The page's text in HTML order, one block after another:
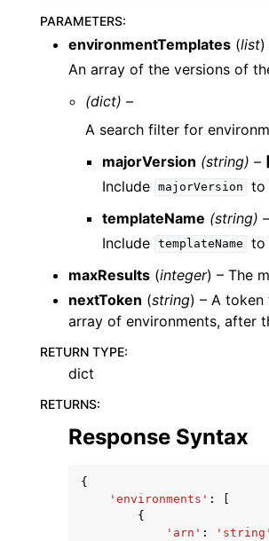
PARAMETERS:
environmentTemplates (list)
An array of the versions of
(dict) –
A search filter for
majorVersion (string) –
Include majorVersion
to
templateName (string) –
Include templateName
to
maxResults (integer) – The
nextToken (string) – A
array of environments, after
RETURN TYPE:
dict
RETURNS:
Response Syntax
{
'environments' :
{
'arn' : 'string'